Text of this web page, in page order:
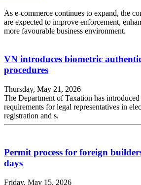
As e-commerce continues to expand, the
are expected to improve enforcement,
more favourable business environment.
VN introduces biometric
procedures
Thursday, May 21, 2026
The Department of Taxation has
requirements for legal representatives in
registration and s.
Permit process for foreign
days
Friday, May 15, 2026